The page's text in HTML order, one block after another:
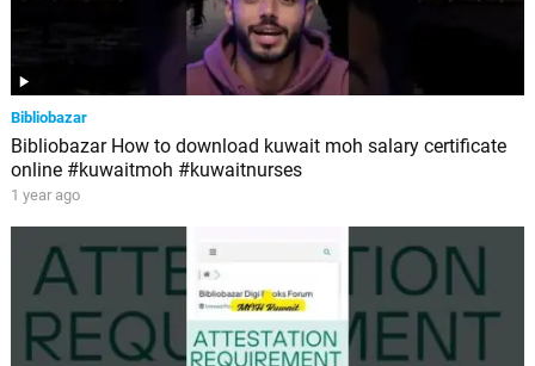
Bibliobazar
Bibliobazar How to download kuwait moh salary certificate
online #kuwaitmoh #kuwaitnurses
1 year ago